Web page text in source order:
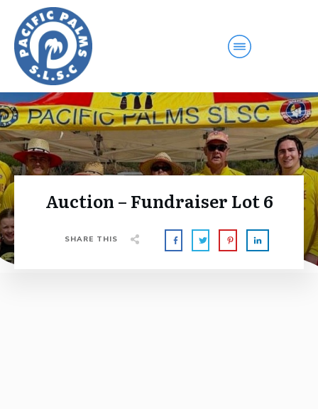
Auction – Fundraiser Lot 6
SHARE THIS